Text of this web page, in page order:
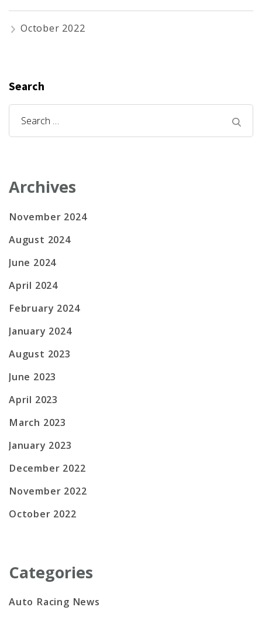
October 2022
Search
Search
for:
Archives
November 2024
August 2024
June 2024
April 2024
February 2024
January 2024
August 2023
June 2023
April 2023
March 2023
January 2023
December 2022
November 2022
October 2022
Categories
Auto Racing News